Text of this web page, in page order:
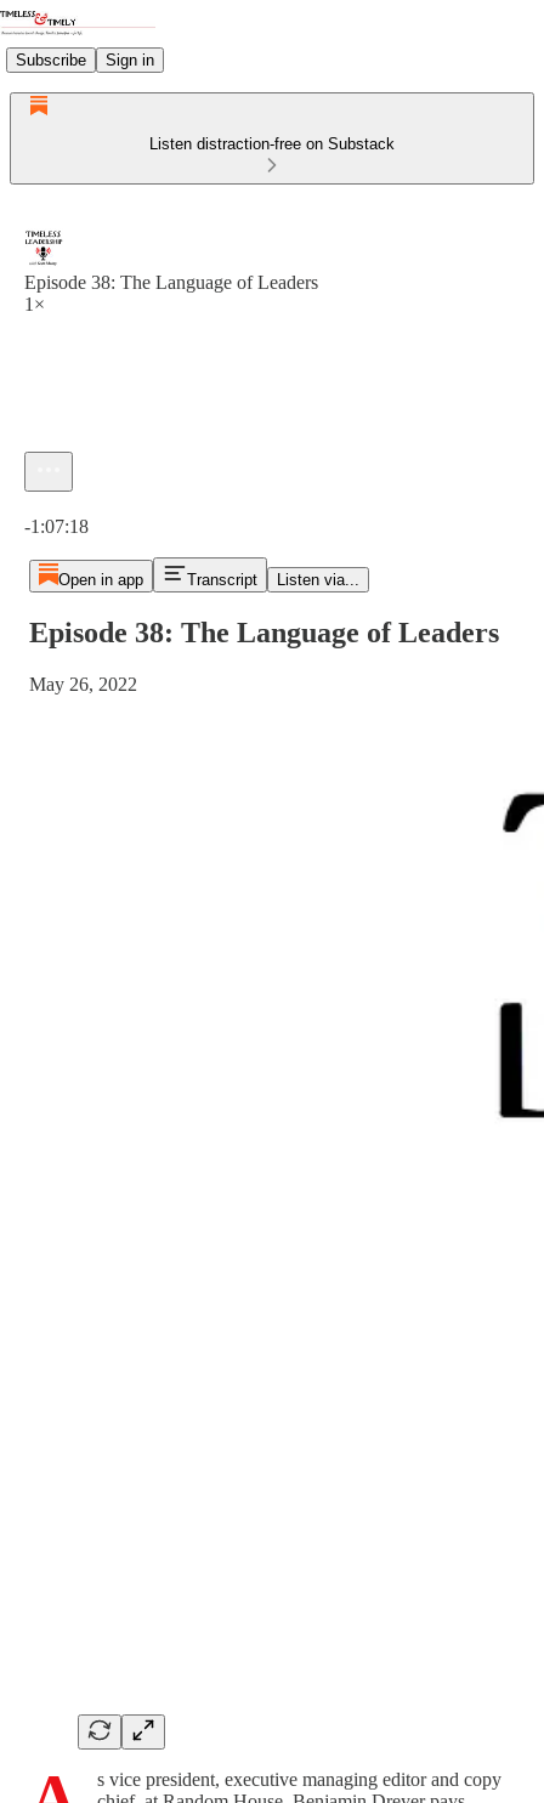
Subscribe Sign in
Listen distraction-free on Substack
Episode 38: The Language of Leaders
1×
-1:07:18
Open in app Transcript Listen via...
Episode 38: The Language of Leaders
May 26, 2022
s vice president, executive managing editor and copy